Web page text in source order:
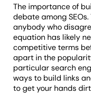
The importance of
debate among
anybody who
equation has likely
competitive terms
apart in the
particular search
ways to build links
to get your hands